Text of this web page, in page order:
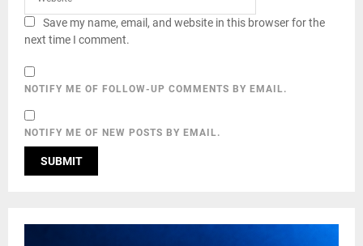
Save my name, email, and website in this browser for the
next time I comment.
NOTIFY ME OF FOLLOW-UP COMMENTS BY EMAIL.
NOTIFY ME OF NEW POSTS BY EMAIL.